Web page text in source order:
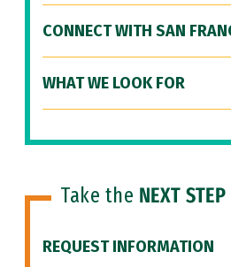
CONNECT WITH SAN
WHAT WE LOOK FOR
Take the NEXT STEP
REQUEST INFORMATION